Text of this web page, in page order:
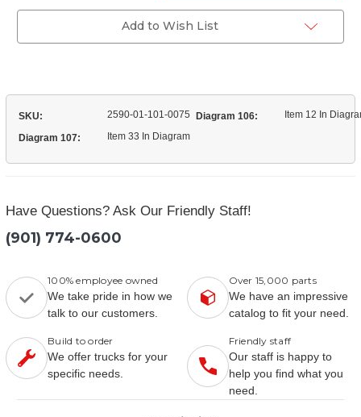
(11669121)
Mount
Radiator
Radiator
Add to Wish List
SKU: 2590-01-101-0075 Diagram 106: Item 12 In
Diagram 107: Item 33 In Diagram
Have Questions? Ask Our Friendly Staff!
(901) 774-0600
100% employee owned
We take pride in how we
talk to our customers.
Over 15,000 parts
We have an impressive
catalog to fit your need.
Build to order
We offer trucks for your
specific needs.
Friendly staff
Our staff is happy to
help you find what you
need.